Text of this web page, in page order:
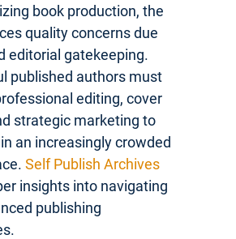
book production, the
quality concerns due
editorial gatekeeping.
published authors must
editing, cover
strategic marketing to
an increasingly crowded
Self Publish Archives
insights into navigating
publishing